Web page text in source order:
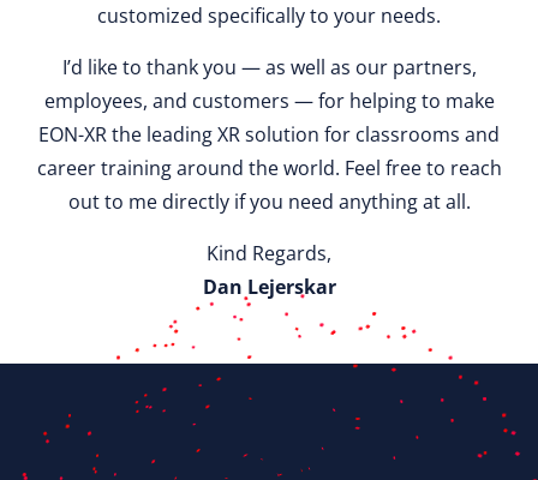
customized specifically to your needs.
I’d like to thank you — as well as our partners,
employees, and customers — for helping to make
EON-XR the leading XR solution for classrooms and
career training around the world. Feel free to reach
out to me directly if you need anything at all.
Kind Regards,
Dan Lejerskar